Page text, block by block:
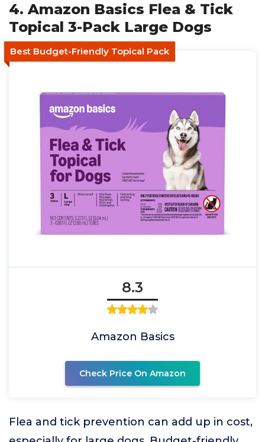
4. Amazon Basics Flea & Tick
Topical 3-Pack Large Dogs
Best Budget-Friendly Topical Pack
8.3
Amazon Basics
Check Price On Amazon
Flea and tick prevention can add up in cost,